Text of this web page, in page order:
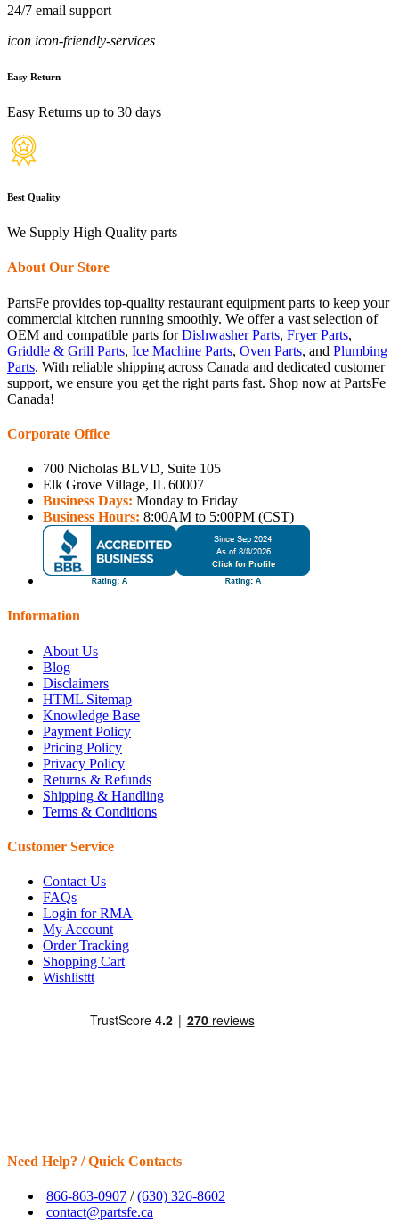
24/7 email support
icon icon-friendly-services
Easy Return
Easy Returns up to 30 days
Best Quality
We Supply High Quality parts
About Our Store
PartsFe provides top-quality restaurant equipment parts to keep your
commercial kitchen running smoothly. We offer a vast selection of
OEM and compatible parts forDishwasher Parts, Fryer Parts,
Griddle & Grill Parts, Ice Machine Parts, Oven Parts, and Plumbing
Parts. With reliable shipping across Canada and dedicated customer
support, we ensure you get the right parts fast. Shop now at PartsFe
Canada!
Corporate Office
700 Nicholas BLVD, Suite 105
Elk Grove Village, IL 60007
Business Days: Monday to Friday
Business Hours: 8:00AM to 5:00PM (CST)
Information
About Us
Blog
Disclaimers
HTML Sitemap
Knowledge Base
Payment Policy
Pricing Policy
Privacy Policy
Returns & Refunds
Shipping & Handling
Terms & Conditions
Customer Service
Contact Us
FAQs
Login for RMA
My Account
Order Tracking
Shopping Cart
Wishlisttt
Need Help? / Quick Contacts
866-863-0907 /(630) 326-8602
contact@partsfe.ca